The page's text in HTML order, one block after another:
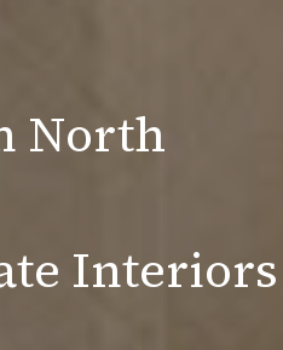
North
Interiors